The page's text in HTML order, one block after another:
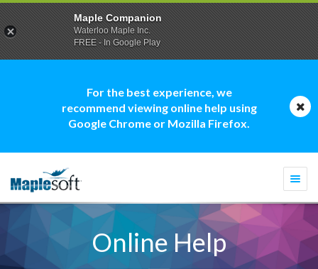
For the best experience, we
recommend viewing online help using
Google Chrome or Mozilla Firefox.
Online Help
Maple Companion
Waterloo Maple Inc.
FREE - In Google Play